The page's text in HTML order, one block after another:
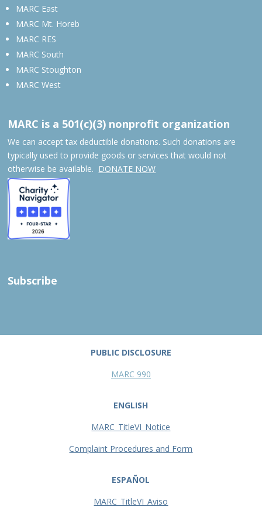
MARC East
MARC Mt. Horeb
MARC RES
MARC South
MARC Stoughton
MARC West
MARC is a 501(c)(3) nonprofit organization
We can accept tax deductible donations. Such donations are
typically used to provide goods or services that would not
otherwise be available. DONATE NOW
Subscribe
PUBLIC DISCLOSURE
MARC 990
ENGLISH
MARC_TitleVI_Notice
Complaint Procedures and Form
ESPAÑOL
MARC_TitleVI_Aviso